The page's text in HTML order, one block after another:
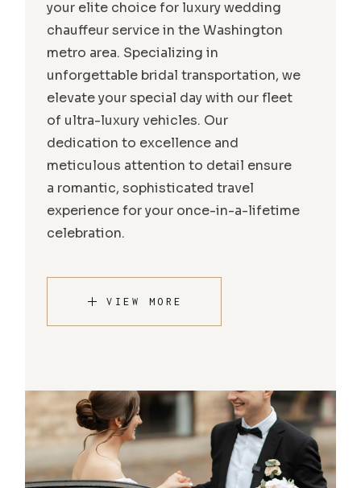
your elite choice for luxury wedding
chauffeur service in the Washington
metro area. Specializing in
unforgettable bridal transportation, we
elevate your special day with our fleet
of ultra-luxury vehicles. Our
dedication to excellence and
meticulous attention to detail ensure
a romantic, sophisticated travel
experience for your once-in-a-lifetime
celebration.
VIEW MORE